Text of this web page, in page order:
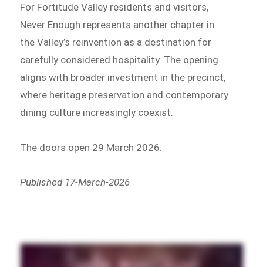
For Fortitude Valley residents and visitors,
Never Enough represents another chapter in
the Valley’s reinvention as a destination for
carefully considered hospitality. The opening
aligns with broader investment in the precinct,
where heritage preservation and contemporary
dining culture increasingly coexist.
The doors open 29 March 2026.
Published 17-March-2026